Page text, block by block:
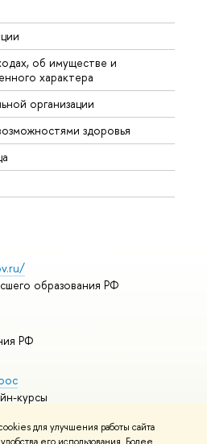
для улучшения работы сайта
об имуществе и
характера
организации
здоровья
образования РФ
РФ
курсы